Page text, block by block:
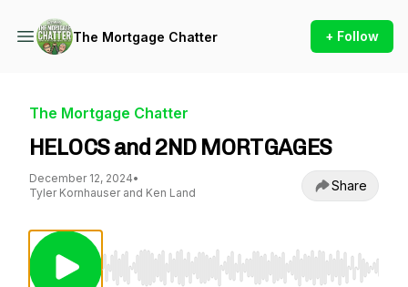
The Mortgage Chatter + Follow
The Mortgage Chatter
HELOCS and 2ND MORTGAGES
December 12, 2024•
Tyler Kornhauser and Ken Land
Share
Use Left/Right to seek, Home/End to jump to